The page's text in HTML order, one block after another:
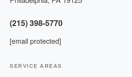
(215) 398-5770
[email protected]
SERVICE AREAS